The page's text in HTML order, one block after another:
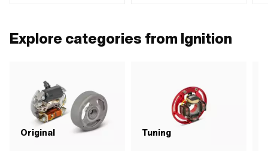
Explore categories from Ignition
Original Tuning